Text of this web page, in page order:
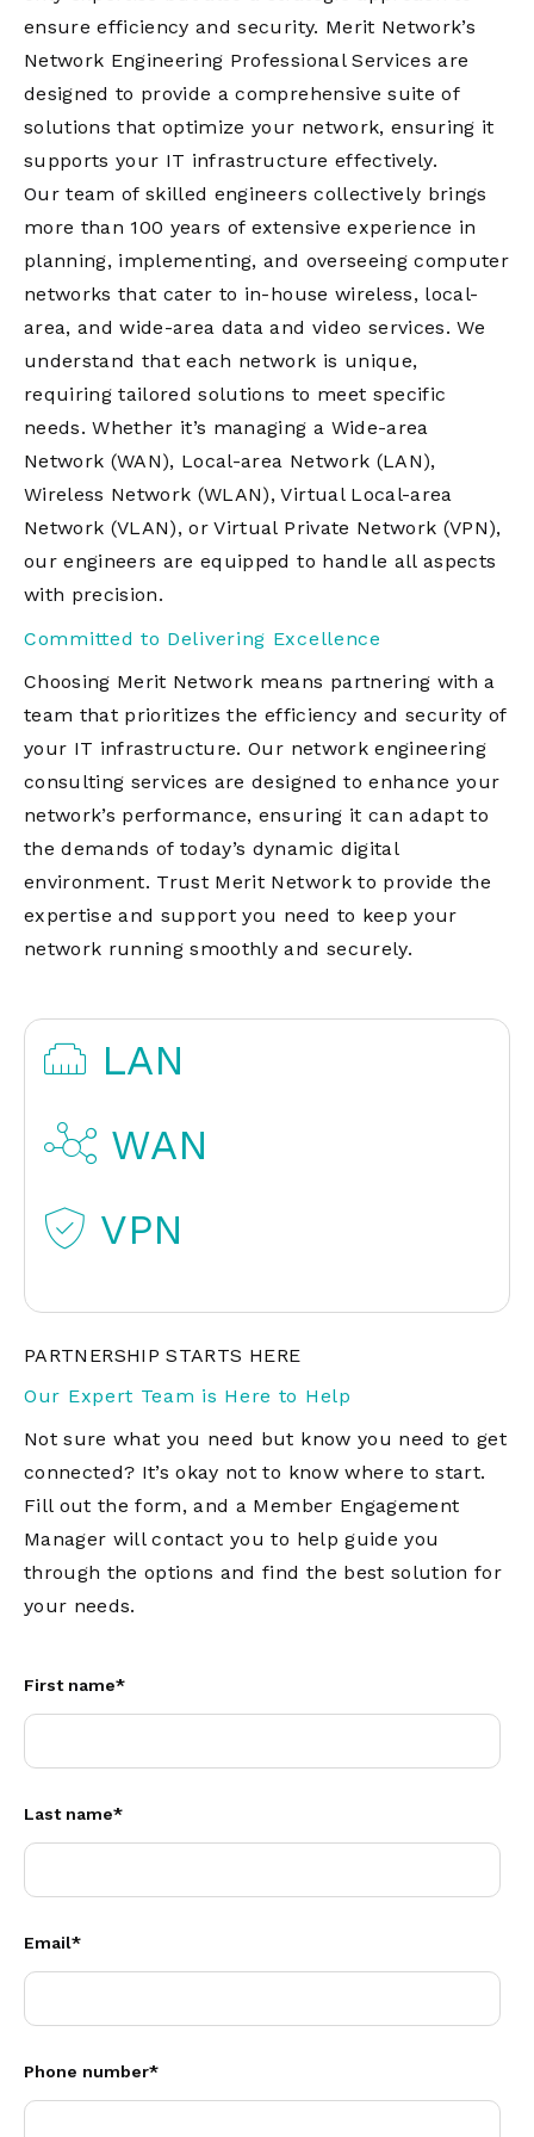
ensure efficiency and security. Merit Network’s
Network Engineering Professional Services are
designed to provide a comprehensive suite of
solutions that optimize your network, ensuring it
supports your IT infrastructure effectively.
Our team of skilled engineers collectively brings
more than 100 years of extensive experience in
planning, implementing, and overseeing computer
networks that cater to in-house wireless, local-
area, and wide-area data and video services. We
understand that each network is unique,
requiring tailored solutions to meet specific
needs. Whether it’s managing a Wide-area
Network (WAN), Local-area Network (LAN),
Wireless Network (WLAN), Virtual Local-area
Network (VLAN), or Virtual Private Network (VPN),
our engineers are equipped to handle all aspects
with precision.
Committed to Delivering Excellence
Choosing Merit Network means partnering with a
team that prioritizes the efficiency and security of
your IT infrastructure. Our network engineering
consulting services are designed to enhance your
network’s performance, ensuring it can adapt to
the demands of today’s dynamic digital
environment. Trust Merit Network to provide the
expertise and support you need to keep your
network running smoothly and securely.
LAN
WAN
VPN
PARTNERSHIP STARTS HERE
Our Expert Team is Here to Help
Not sure what you need but know you need to get
connected? It’s okay not to know where to start.
Fill out the form, and a Member Engagement
Manager will contact you to help guide you
through the options and find the best solution for
your needs.
First name*
Last name*
Email*
Phone number*